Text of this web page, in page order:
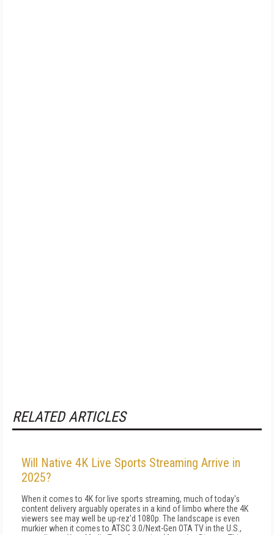
RELATED ARTICLES
Will Native 4K Live Sports Streaming Arrive in
2025?
When it comes to 4K for live sports streaming, much of today's
content delivery arguably operates in a kind of limbo where the 4K
viewers see may well be up-rez'd 1080p. The landscape is even
murkier when it comes to ATSC 3.0/Next-Gen OTA TV in the U.S.,